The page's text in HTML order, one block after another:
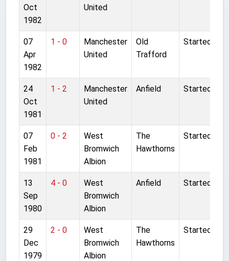
Oct
1982
United
07
Apr
1982
1 - 0
Manchester
United
Old
Trafford
Started
24
Oct
1981
1 - 2
Manchester
United
Anfield Started
07
Feb
1981
0 - 2
West
Bromwich
Albion
The
Hawthorns
Started
13
Sep
1980
4 - 0
West
Bromwich
Albion
Anfield Started
29
Dec
1979
2 - 0
West
Bromwich
Albion
The
Hawthorns
Started